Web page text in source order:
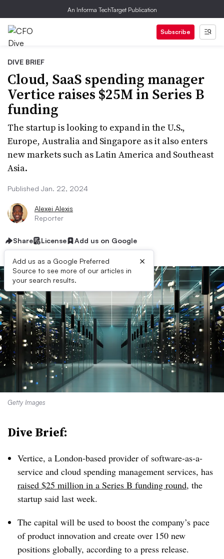
An Informa TechTarget Publication
Subscribe
DIVE BRIEF
Cloud, SaaS spending manager
Vertice raises $25M in Series B
funding
The startup is looking to expand in the U.S.,
Europe, Australia and Singapore as it also enters
new markets such as Latin America and Southeast
Asia.
Published Jan. 22, 2024
Alexei Alexis
Reporter
Share License Add us on Google
Add us as a Google Preferred
Source to see more of our articles in
your search results.
×
Getty Images
Dive Brief:
Vertice, a London-based provider of software-as-a-
service and cloud spending management services, has
raised $25 million in a Series B funding round, the
startup said last week.
The capital will be used to boost the company’s pace
of product innovation and create over 150 new
positions globally, according to a press release.